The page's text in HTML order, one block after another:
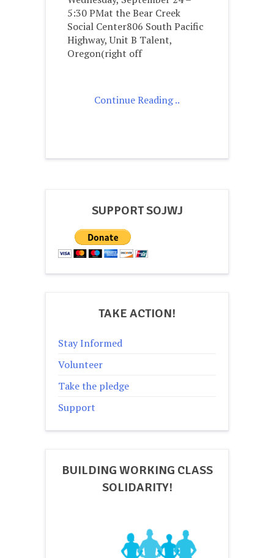
5:30 PMat the Bear Creek
Social Center806 South Pacific
Highway, Unit B Talent,
Oregon(right off
Continue Reading ..
SUPPORT SOJWJ
TAKE ACTION!
Stay Informed
Volunteer
Take the pledge
Support
BUILDING WORKING CLASS
SOLIDARITY!